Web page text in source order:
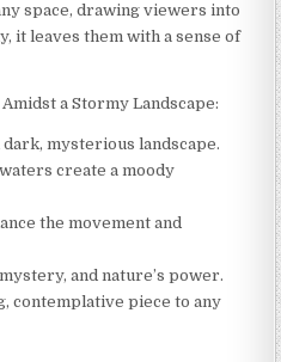
space, drawing viewers into
it leaves them with a sense of
a Stormy Landscape:
mysterious landscape.
create a moody
the movement and
and nature’s power.
contemplative piece to any